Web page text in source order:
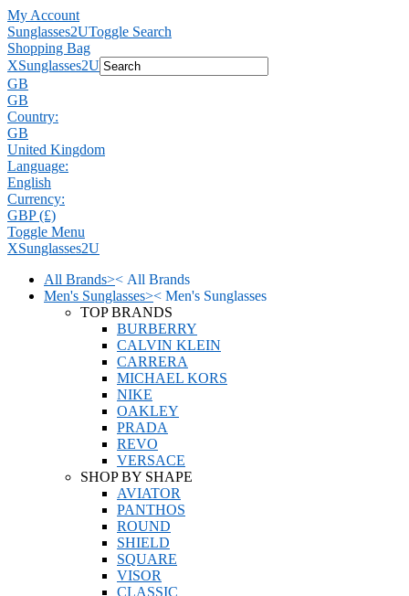
My Account
Sunglasses2UToggle Search
Shopping Bag
XSunglasses2U
GB
GB
Country:
GB
United Kingdom
Language:
English
Currency:
GBP (£)
Toggle Menu
XSunglasses2U
All Brands>< All Brands
Men's Sunglasses>< Men's Sunglasses
TOP BRANDS
BURBERRY
CALVIN KLEIN
CARRERA
MICHAEL KORS
NIKE
OAKLEY
PRADA
REVO
VERSACE
SHOP BY SHAPE
AVIATOR
PANTHOS
ROUND
SHIELD
SQUARE
VISOR
CLASSIC